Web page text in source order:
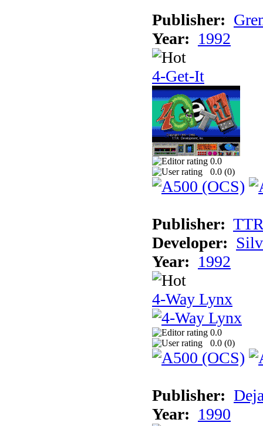
Publisher:
Year: 1992
4-Get-It
0.0
0.0 (0)
Publisher:
Developer:
Year: 1992
4-Way Lynx
0.0
0.0 (0)
Publisher:
Year: 1990